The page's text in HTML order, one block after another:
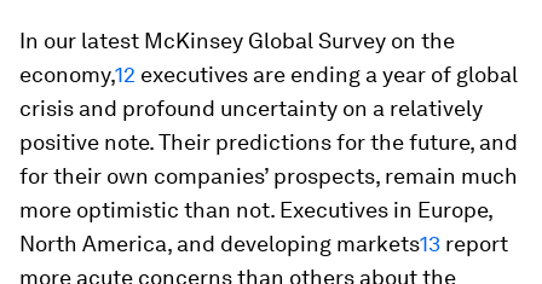
In our latest McKinsey Global Survey on the
economy,12 executives are ending a year of global
crisis and profound uncertainty on a relatively
positive note. Their predictions for the future, and
for their own companies’ prospects, remain much
more optimistic than not. Executives in Europe,
North America, and developing markets13 report
more acute concerns than others about the